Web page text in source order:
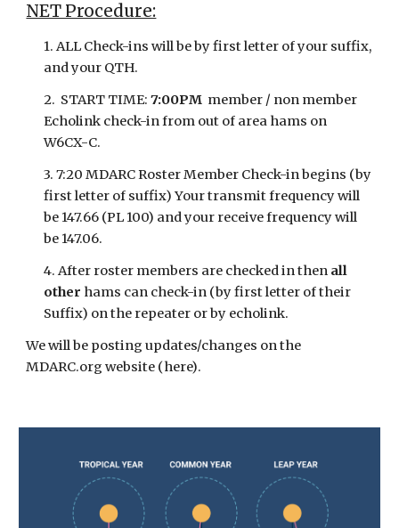
NET Procedure:
1. ALL Check-ins will be by first letter of your suffix,
and your QTH.
2. START TIME:7:00PM member / non member
Echolink check-in from out of area hams on
W6CX-C.
3. 7:20 MDARC Roster Member Check-in begins (by
first letter of suffix) Your transmit frequency will
be 147.66 (PL 100) and your receive frequency will
be 147.06.
4. After roster members are checked in then all
other hams can check-in (by first letter of their
Suffix) on the repeater or by echolink.
We will be posting updates/changes on the
MDARC.org website (here).